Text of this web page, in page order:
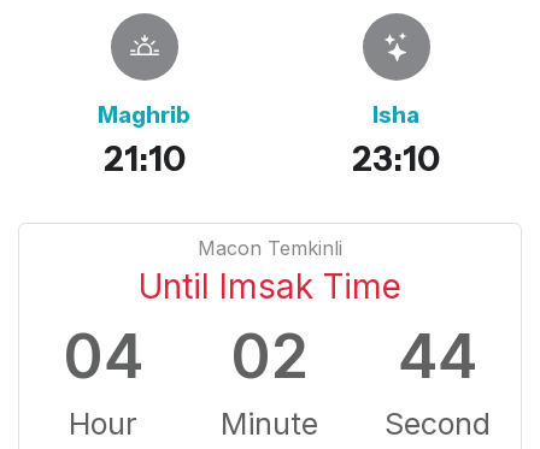
Maghrib
21:10
Isha
23:10
Macon Temkinli
Until Imsak Time
04
Hour
02
Minute
43
Second